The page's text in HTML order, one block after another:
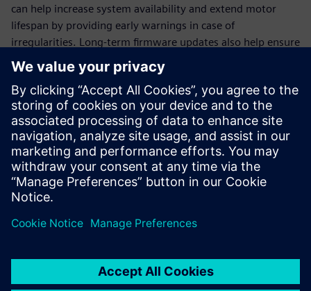
can help increase system availability and extend motor
lifespan by providing early warnings in case of
irregularities. Long-term firmware updates also help ensure
that SIMOCODE M-CP remains functional and up-to-date for
many years.
Additional information
SIMOCODE
Siemens Energy